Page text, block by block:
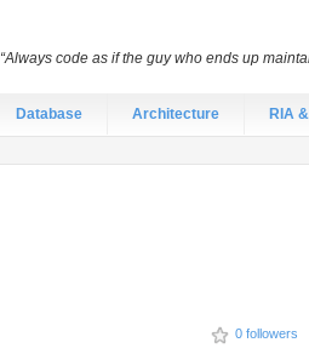
Database Architecture RIA
0 followers
“Always code as if the guy who ends up